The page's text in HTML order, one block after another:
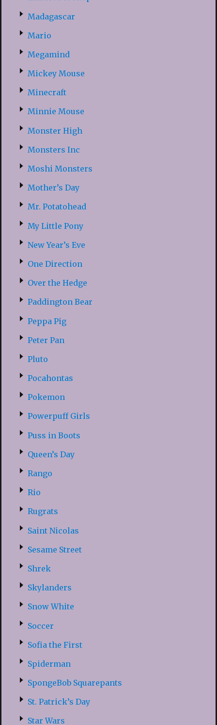
Madagascar
Mario
Megamind
Mickey Mouse
Minecraft
Minnie Mouse
Monster High
Monsters Inc
Moshi Monsters
Mother’s Day
Mr. Potatohead
My Little Pony
New Year’s Eve
One Direction
Over the Hedge
Paddington Bear
Peppa Pig
Peter Pan
Pluto
Pocahontas
Pokemon
Powerpuff Girls
Puss in Boots
Queen’s Day
Rango
Rio
Rugrats
Saint Nicolas
Sesame Street
Shrek
Skylanders
Snow White
Soccer
Sofia the First
Spiderman
SpongeBob Squarepants
St. Patrick’s Day
Star Wars